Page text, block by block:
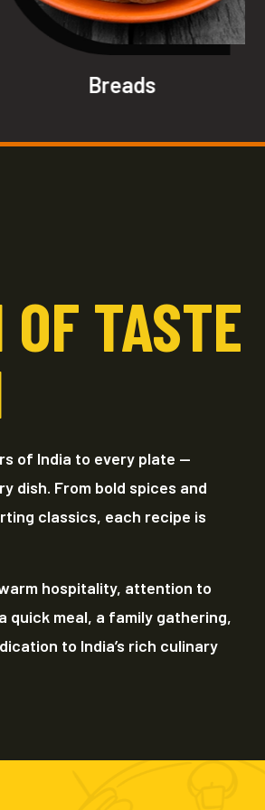
Breads
TASTE
of India to every plate —
dish. From bold spices and
classics, each recipe is
hospitality, attention to
quick meal, a family gathering,
to India’s rich culinary